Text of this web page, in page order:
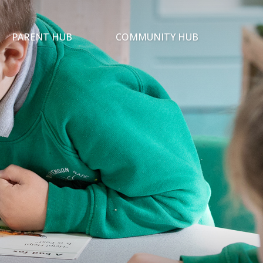
PARENT HUB COMMUNITY HUB